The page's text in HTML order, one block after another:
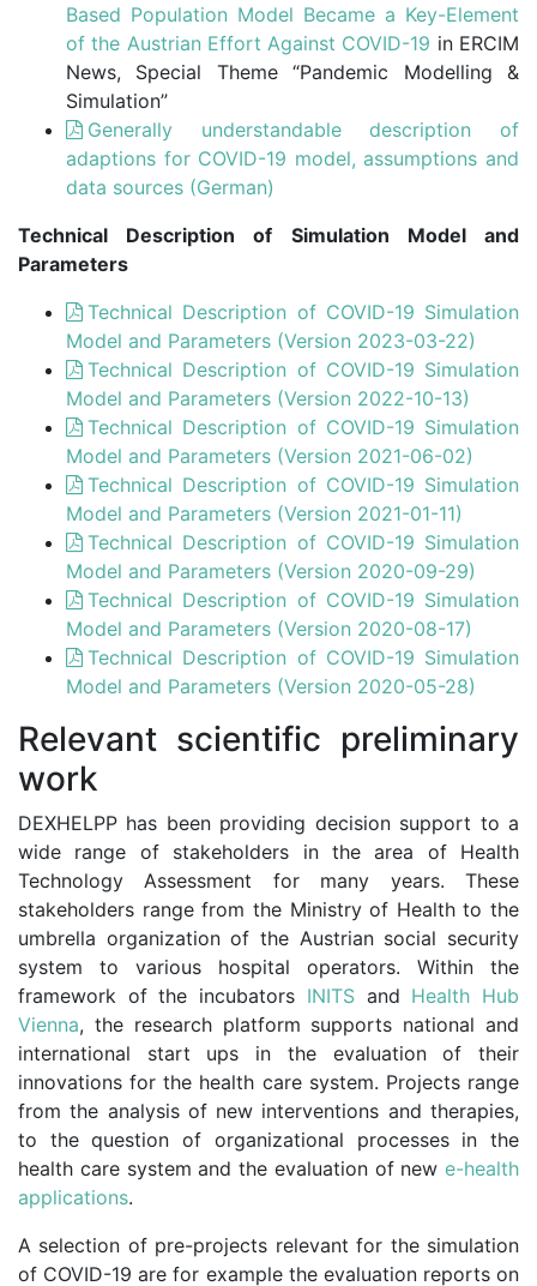
Based Population Model Became a Key-Element
of the Austrian Effort Against COVID-19 in ERCIM
News, Special Theme “Pandemic Modelling &
Simulation”
Generally understandable description of
adaptions for COVID-19 model, assumptions and
data sources (German)
Technical Description of Simulation Model and
Parameters
Technical Description of COVID-19 Simulation
Model and Parameters (Version 2023-03-22)
Technical Description of COVID-19 Simulation
Model and Parameters (Version 2022-10-13)
Technical Description of COVID-19 Simulation
Model and Parameters (Version 2021-06-02)
Technical Description of COVID-19 Simulation
Model and Parameters (Version 2021-01-11)
Technical Description of COVID-19 Simulation
Model and Parameters (Version 2020-09-29)
Technical Description of COVID-19 Simulation
Model and Parameters (Version 2020-08-17)
Technical Description of COVID-19 Simulation
Model and Parameters (Version 2020-05-28)
Relevant scientific preliminary
work
DEXHELPP has been providing decision support to a
wide range of stakeholders in the area of Health
Technology Assessment for many years. These
stakeholders range from the Ministry of Health to the
umbrella organization of the Austrian social security
system to various hospital operators. Within the
framework of the incubators INITSand Health Hub
Vienna, the research platform supports national and
international start ups in the evaluation of their
innovations for the health care system. Projects range
from the analysis of new interventions and therapies,
to the question of organizational processes in the
health care system and the evaluation of new e-health
applications.
A selection of pre-projects relevant for the simulation
of COVID-19 are for example the evaluation reports on